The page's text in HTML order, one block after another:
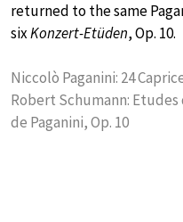
returned to the same
sixKonzert-Etüden, Op. 10.
Niccolò Paganini: 24
Robert Schumann: Etudes
de Paganini, Op. 10